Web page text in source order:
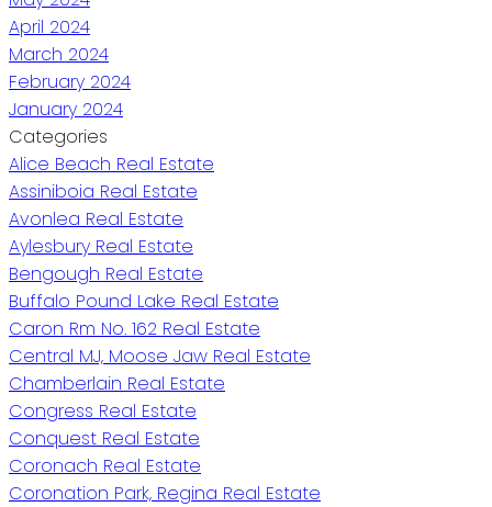
April 2024
March 2024
February 2024
January 2024
Categories
Alice Beach Real Estate
Assiniboia Real Estate
Avonlea Real Estate
Aylesbury Real Estate
Bengough Real Estate
Buffalo Pound Lake Real Estate
Caron Rm No. 162 Real Estate
Central MJ, Moose Jaw Real Estate
Chamberlain Real Estate
Congress Real Estate
Conquest Real Estate
Coronach Real Estate
Coronation Park, Regina Real Estate